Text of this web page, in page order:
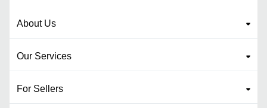
About Us
Our Services
For Sellers